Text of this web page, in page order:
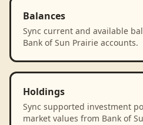
Balances
Sync current and available
Bank of Sun Prairie accounts.
Holdings
Sync supported investment
market values from Bank of